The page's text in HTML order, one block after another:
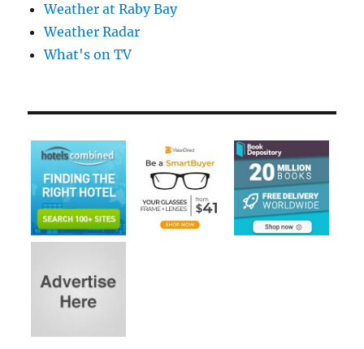
Weather at Raby Bay
Weather Radar
What's on TV